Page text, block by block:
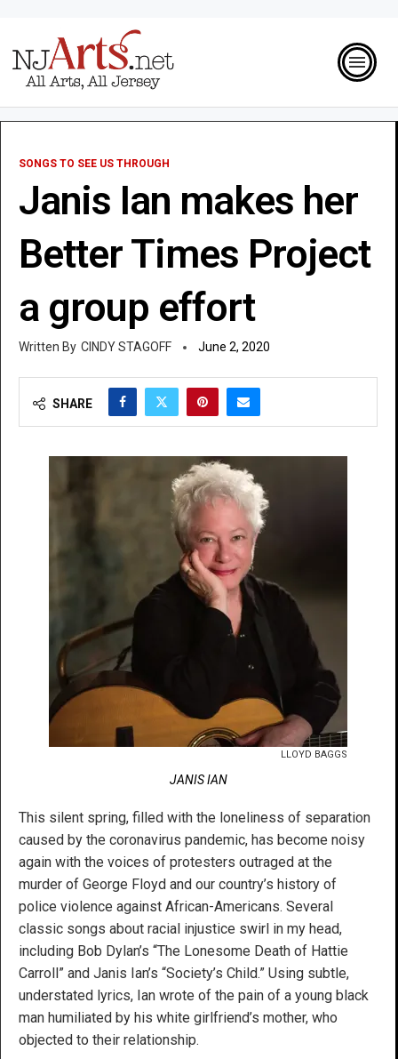
SONGS TO SEE US THROUGH
Janis Ian makes her
Better Times Project
a group effort
CINDY STAGOFF June 2, 2020
SHARE
LLOYD BAGGS
JANIS IAN
This silent spring, filled with the loneliness of separation
caused by the coronavirus pandemic, has become noisy
again with the voices of protesters outraged at the
murder of George Floyd and our country’s history of
police violence against African-Americans. Several
classic songs about racial injustice swirl in my head,
including Bob Dylan’s “The Lonesome Death of Hattie
Carroll” and Janis Ian’s “Society’s Child.” Using subtle,
understated lyrics, Ian wrote of the pain of a young black
man humiliated by his white girlfriend’s mother, who
objected to their relationship.